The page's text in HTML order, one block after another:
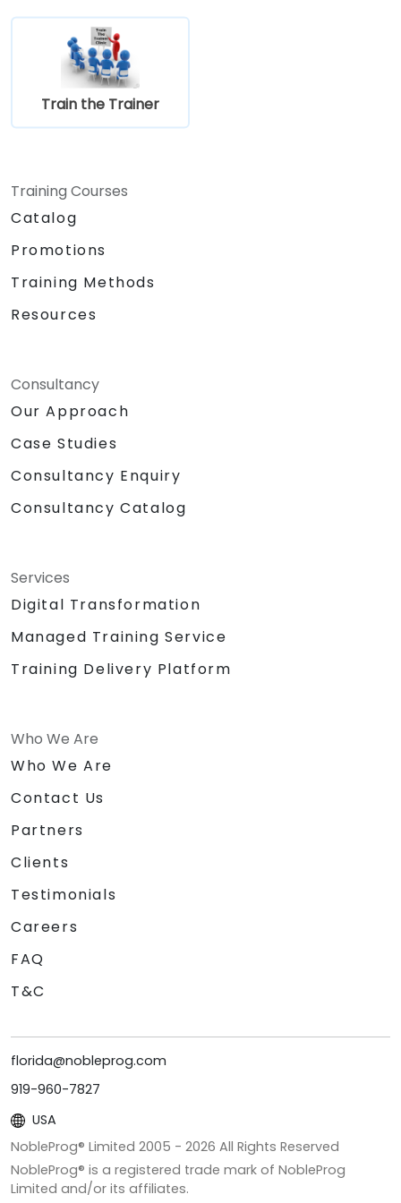
Train the Trainer
Training Courses
Catalog
Promotions
Training Methods
Resources
Consultancy
Our Approach
Case Studies
Consultancy Enquiry
Consultancy Catalog
Services
Digital Transformation
Managed Training Service
Training Delivery Platform
Who We Are
Who We Are
Contact Us
Partners
Clients
Testimonials
Careers
FAQ
T&C
florida@nobleprog.com
919-960-7827
USA
NobleProg® Limited 2005 - 2026 All Rights Reserved
NobleProg® is a registered trade mark of NobleProg
Limited and/or its affiliates.